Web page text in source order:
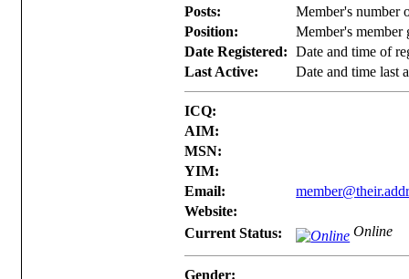
Posts:
Member's number
Position:
Member's member
Date Registered: Date and time of
Last Active:
Date and time last
ICQ:
AIM:
MSN:
YIM:
Email:
Website:
Current Status:
Online
Gender: